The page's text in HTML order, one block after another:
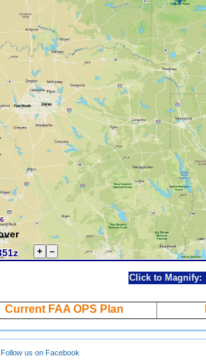
Click to Magnify:
Current FAA OPS Plan
Follow us on Facebook